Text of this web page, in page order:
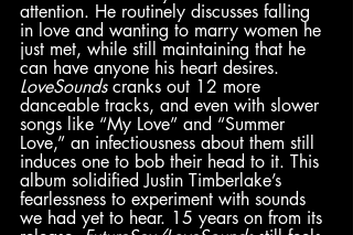
attention. He routinely discusses falling
in love and wanting to marry women he
just met, while still maintaining that he
can have anyone his heart desires.
LoveSounds cranks out 12 more
danceable tracks, and even with slower
songs like “My Love” and “Summer
Love,” an infectiousness about them still
induces one to bob their head to it. This
album solidified Justin Timberlake’s
fearlessness to experiment with sounds
we had yet to hear. 15 years on from its